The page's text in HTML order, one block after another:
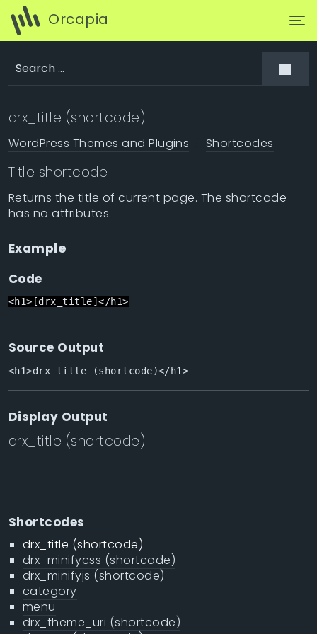
Orcapia
drx_title (shortcode)
WordPress Themes and Plugins Shortcodes
Title shortcode
Returns the title of current page. The shortcode
has no attributes.
Example
Code
<h1>[drx_title]</h1>
Source Output
<h1>drx_title (shortcode)</h1>
Display Output
drx_title (shortcode)
Shortcodes
drx_title (shortcode)
drx_minifycss (shortcode)
drx_minifyjs (shortcode)
category
menu
drx_theme_uri (shortcode)